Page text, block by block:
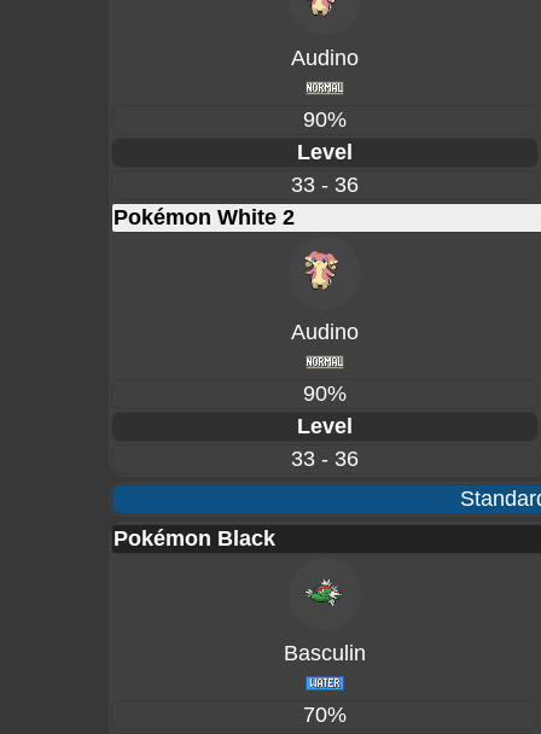
Audino
90%
Level
33 - 36
Pokémon White 2
Audino
90%
Level
33 - 36
Pokémon Black
Basculin
70%